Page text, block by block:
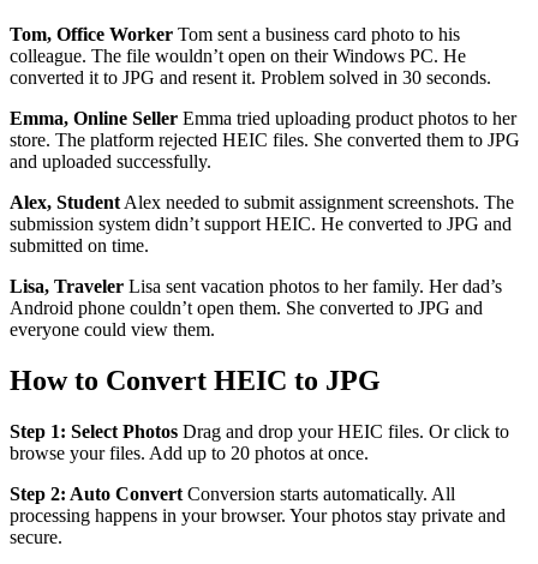
Tom, Office Worker Tom sent a business card photo to his
colleague. The file wouldn’t open on their Windows PC. He
converted it to JPG and resent it. Problem solved in 30 seconds.
Emma, Online Seller Emma tried uploading product photos to her
store. The platform rejected HEIC files. She converted them to JPG
and uploaded successfully.
Alex, Student Alex needed to submit assignment screenshots. The
submission system didn’t support HEIC. He converted to JPG and
submitted on time.
Lisa, Traveler Lisa sent vacation photos to her family. Her dad’s
Android phone couldn’t open them. She converted to JPG and
everyone could view them.
How to Convert HEIC to JPG
Step 1: Select Photos Drag and drop your HEIC files. Or click to
browse your files. Add up to 20 photos at once.
Step 2: Auto Convert Conversion starts automatically. All
processing happens in your browser. Your photos stay private and
secure.